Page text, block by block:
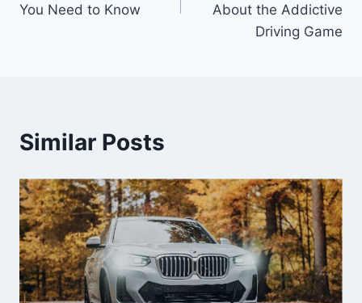
You Need to Know
About the Addictive
Driving Game
Similar Posts